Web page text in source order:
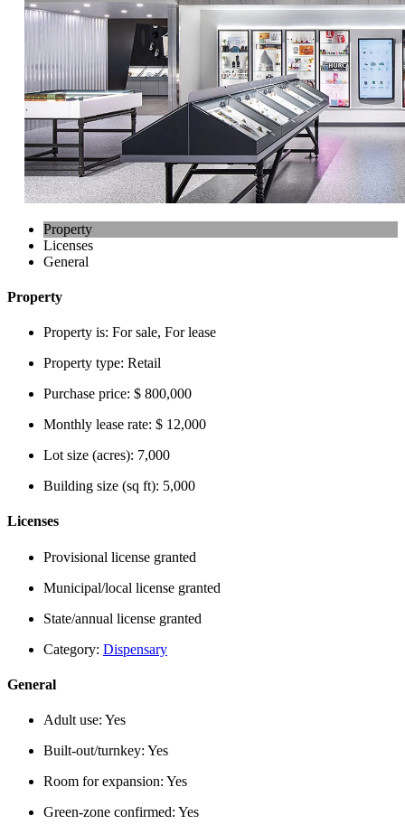
Property
Licenses
General
Property
Property is: For sale, For lease
Property type: Retail
Purchase price: $ 800,000
Monthly lease rate: $ 12,000
Lot size (acres): 7,000
Building size (sq ft): 5,000
Licenses
Provisional license granted
Municipal/local license granted
State/annual license granted
Category: Dispensary
General
Adult use: Yes
Built-out/turnkey: Yes
Room for expansion: Yes
Green-zone confirmed: Yes